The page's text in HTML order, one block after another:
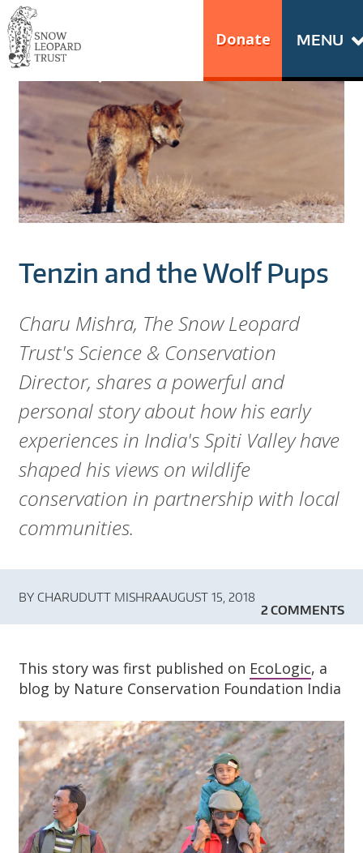
Skip
to
content
Go
to
the
home
page
Snow
Leopard
Trust
MENU
Donate
S
N
O
W
L
O
P
A
R
D
T
R
S
T
Tenzin and the Wolf Pups
Charu Mishra, The Snow Leopard
Trust's Science & Conservation
Director, shares a powerful and
personal story about how his early
experiences in India's Spiti Valley have
shaped his views on wildlife
conservation in partnership with local
communities.
BY CHARUDUTT MISHRAAUGUST 15, 2018
2 COMMENTS
This story was first published on EcoLogic, a
blog by Nature Conservation Foundation India